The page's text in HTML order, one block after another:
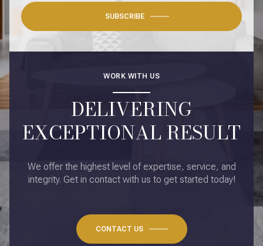
SUBSCRIBE
WORK WITH US
DELIVERING
EXCEPTIONAL RESULT
We offer the highest level of expertise, service, and
integrity. Get in contact with us to get started today!
CONTACT US